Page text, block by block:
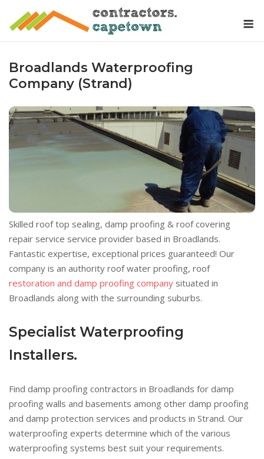
Broadlands Waterproofing
Company (Strand)
Skilled roof top sealing, damp proofing & roof covering
repair service service provider based in Broadlands.
Fantastic expertise, exceptional prices guaranteed! Our
company is an authority roof water proofing, roof
restoration and damp proofing company situated in
Broadlands along with the surrounding suburbs.
Specialist Waterproofing
Installers.
Find damp proofing contractors in Broadlands for damp
proofing walls and basements among other damp proofing
and damp protection services and products in Strand. Our
waterproofing experts determine which of the various
waterproofing systems best suit your requirements.